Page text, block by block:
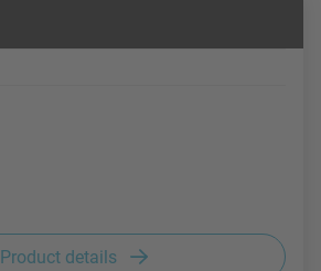
Product details